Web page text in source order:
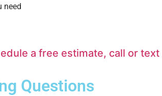
need
a free estimate, call or
Questions